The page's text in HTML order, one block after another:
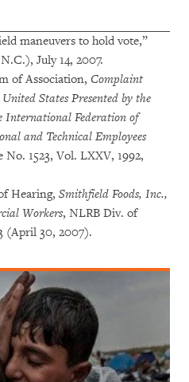
maneuvers to hold vote,”
July 14, 2007.
of Association, Complaint
States Presented by the
Federation of
and Technical Employees
No. 1523, Vol. LXXV, 1992,
Hearing, Smithfield Foods, Inc.,
Workers, NLRB Div. of
(April 30, 2007).